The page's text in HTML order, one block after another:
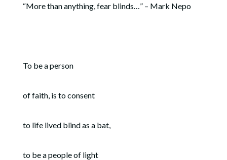
“More than anything, fear blinds…” – Mark Nepo
To be a person
of faith, is to consent
to life lived blind as a bat,
to be a people of light